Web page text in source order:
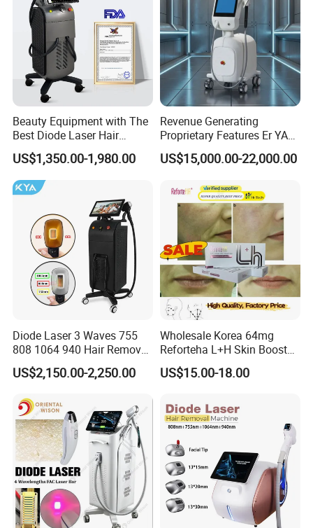
Beauty Equipment with The
Best Diode Laser Hair
Removal Machine for
Epilation in Beauty Salon
Equipment and Hair Salon
Equipment Beauty Device
US$1,350.00-1,980.00
Revenue Generating
Proprietary Features Er YAG
Handpiece 2940nm Medical
Laser for Gingivectomy
US$15,000.00-22,000.00
Diode Laser 3 Waves 755
808 1064 940 Hair Removal
Equipment
US$2,150.00-2,250.00
Wholesale Korea 64mg
Reforteha L+H Skin Booster
Hyaluronic Acid Skin Care
Rejuvenation Dermal Filler
US$15.00-18.00